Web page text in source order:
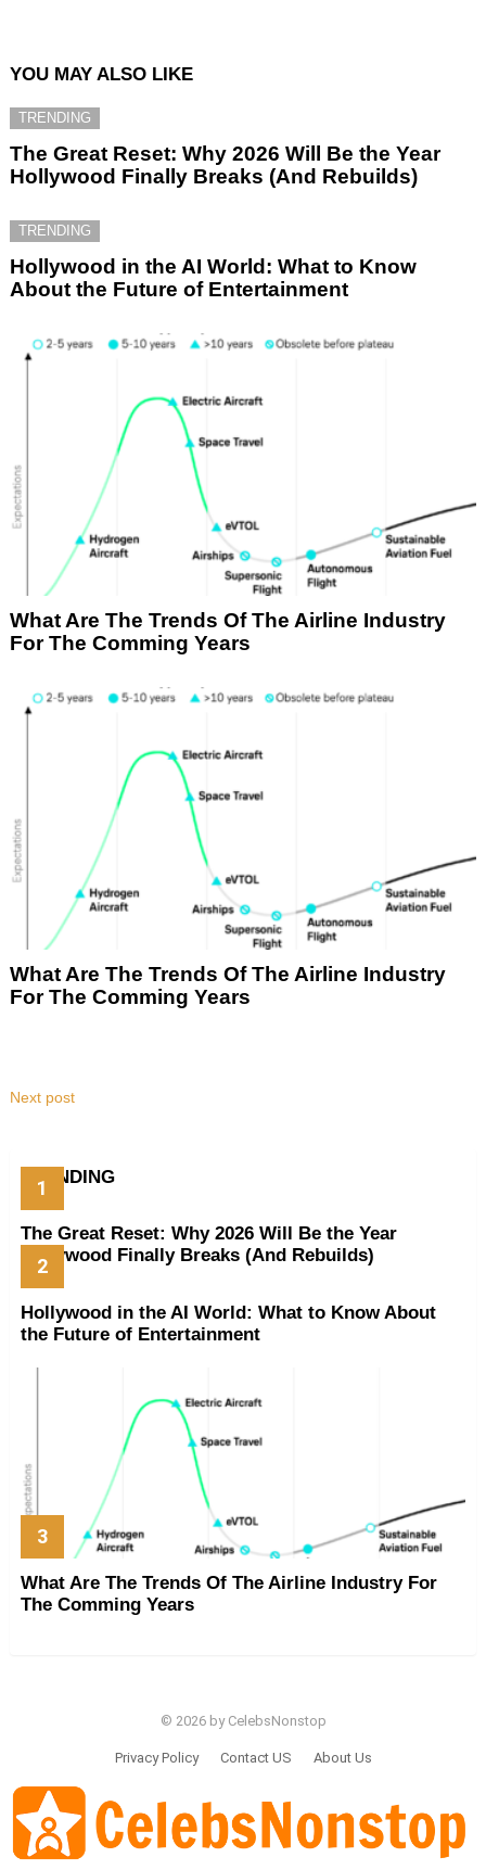
YOU MAY ALSO LIKE
TRENDING
The Great Reset: Why 2026 Will Be the Year
Hollywood Finally Breaks (And Rebuilds)
TRENDING
Hollywood in the AI World: What to Know
About the Future of Entertainment
What Are The Trends Of The Airline Industry
For The Comming Years
What Are The Trends Of The Airline Industry
For The Comming Years
Next post
TRENDING
The Great Reset: Why 2026 Will Be the Year
Hollywood Finally Breaks (And Rebuilds)
Hollywood in the AI World: What to Know About
the Future of Entertainment
What Are The Trends Of The Airline Industry For
The Comming Years
© 2026 by CelebsNonstop
Privacy Policy Contact US About Us